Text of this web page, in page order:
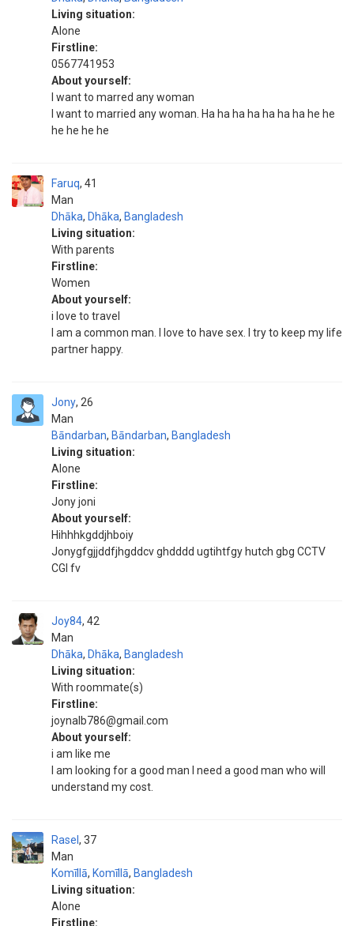
Living situation:
Alone
Firstline:
0567741953
About yourself:
I want to marred any woman
I want to married any woman. Ha ha ha ha ha ha ha he he
he he he he
Faruq
Man
41
Dhāka, Dhāka, Bangladesh
Living situation:
With parents
Firstline:
Women
About yourself:
i love to travel
I am a common man. I love to have sex. I try to keep my life
partner happy.
Jony
Man
26
Bāndarban, Bāndarban, Bangladesh
Living situation:
Alone
Firstline:
Jony joni
About yourself:
Hihhhkgddjhboiy
Jonygfgjjddfjhgddcv ghdddd ugtihtfgy hutch gbg CCTV
CGI fv
Joy84
Man
42
Dhāka, Dhāka, Bangladesh
Living situation:
With roommate(s)
Firstline:
joynalb786@gmail.com
About yourself:
i am like me
I am looking for a good man I need a good man who will
understand my cost.
Rasel
Man
37
Komīllā, Komīllā, Bangladesh
Living situation:
Alone
Firstline: